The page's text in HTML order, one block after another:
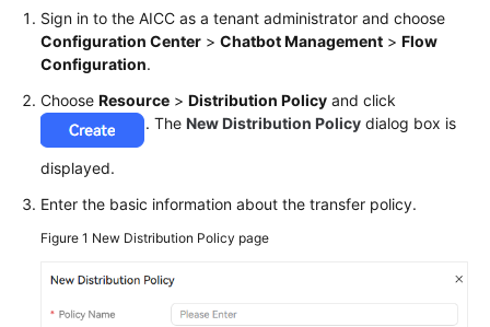
General
Reference
Glossary
Responsibilities
Service
Agreement
Sign in to the AICC as a tenant administrator and choose
Configuration Center > Chatbot Management > Flow
Configuration.
Choose Resource > Distribution Policy and click
. The New Distribution Policy dialog box is
displayed.
Enter the basic information about the transfer policy.
Figure 1 New Distribution Policy page